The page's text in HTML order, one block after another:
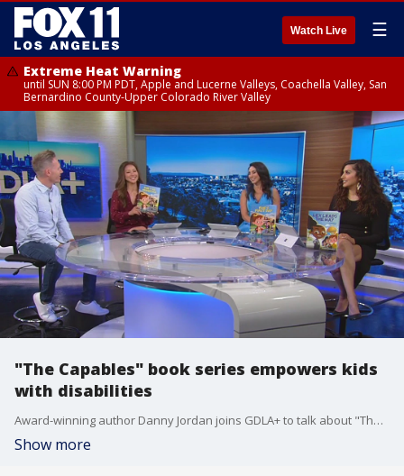
Watch Live ☰
Extreme Heat Warning
until SUN 8:00 PM PDT, Apple and Lucerne Valleys, Coachella Valley, San
Bernardino County-Upper Colorado River Valley
"The Capables" book series empowers kids
with disabilities
Award-winning author Danny Jordan joins GDLA+ to talk about "The Capables" series and his empowering school assemblies.
Show more